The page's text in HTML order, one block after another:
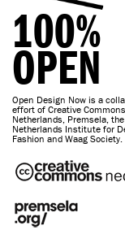
100%
OPEN
Open Design Now is a
effort of Creative Commons
Netherlands, Premsela, the
Netherlands Institute for
Fashion and Waag Society.